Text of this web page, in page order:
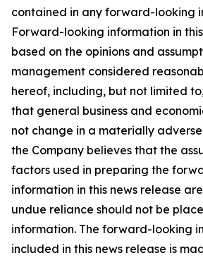
contained in any forward-looking
Forward-looking information in
based on the opinions and
management considered
hereof, including, but not limited
that general business and
not change in a materially
the Company believes that the
factors used in preparing the
information in this news release
undue reliance should not be
information. The forward-looking
included in this news release is